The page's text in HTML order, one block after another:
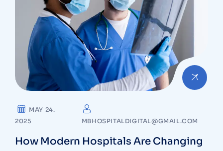
MAY 24.
2025
MBHOSPITALDIGITAL@GMAIL.COM
How Modern Hospitals Are Changing